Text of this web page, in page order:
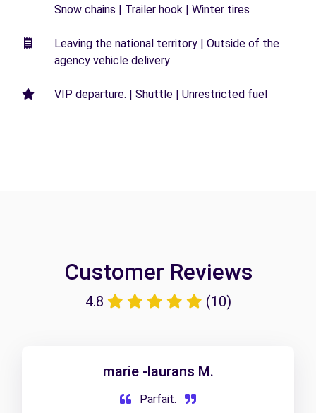
Snow chains | Trailer hook | Winter tires
Leaving the national territory | Outside of the
agency vehicle delivery
VIP departure. | Shuttle | Unrestricted fuel
Customer Reviews
4.8 (10)
marie -laurans M.
Parfait.